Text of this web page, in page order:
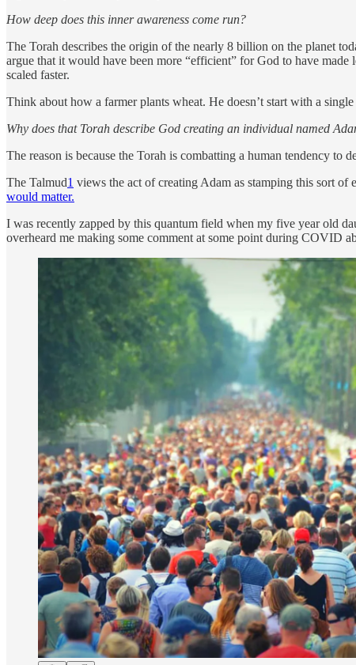
How deep does this inner awareness come run?
The Torah describes the origin of the nearly 8 billion on the planet
argue that it would have been more “efficient” for God to have
scaled faster.
Think about how a farmer plants wheat. He doesn’t start with a
Why does that Torah describe God creating an individual named
The reason is because the Torah is combatting a human tendency to
The Talmud1 views the act of creating Adam as stamping this sort
would matter.
I was recently zapped by this quantum field when my five year old
overheard me making some comment at some point during COVID